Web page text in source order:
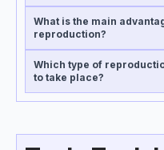
What is the main
reproduction?
Which type of
to take place?